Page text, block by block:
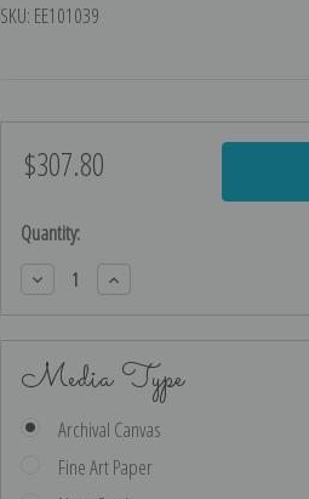
SKU: EE101039
$307.80
Current
Quantity:
Decrease
Quantity:
Increase
Quantity:
Media Type
Archival Canvas
Fine Art Paper